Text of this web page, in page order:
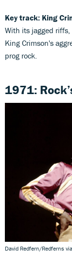
Key track: King
With its jagged riffs,
King Crimson's
prog rock.
1971:
David Redfern/Redferns